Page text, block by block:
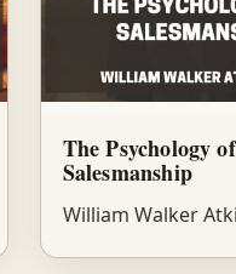
The Psychology of
Salesmanship
William Walker